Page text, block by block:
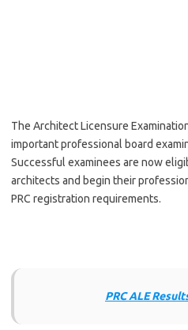
The Architect Licensure
important professional board
Successful examinees are now
architects and begin their
PRC registration requirements.
PRC ALE